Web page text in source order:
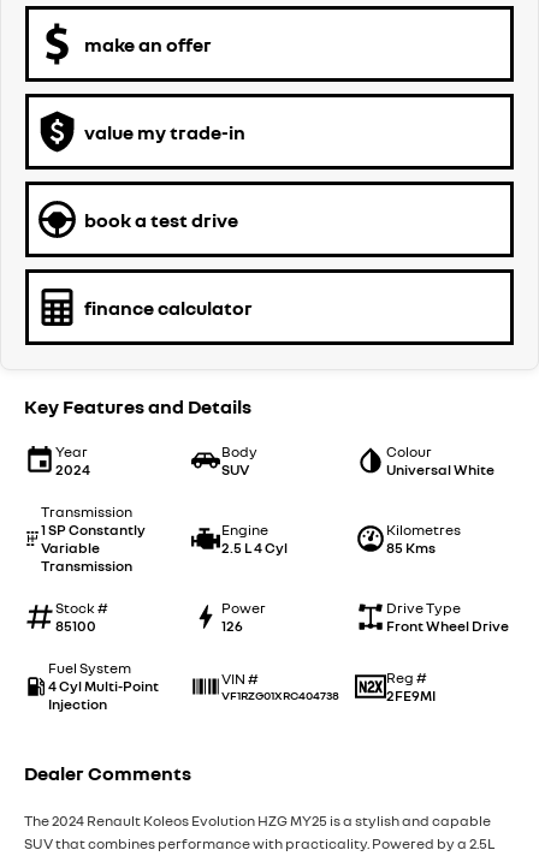
make an offer
value my trade-in
book a test drive
finance calculator
Key Features and Details
Year
2024
Body
SUV
Colour
Universal White
Transmission
1 SP Constantly
Variable
Transmission
Engine
2.5 L 4 Cyl
Kilometres
85 Kms
Stock #
85100
Power
126
Drive Type
Front Wheel Drive
Fuel System
4 Cyl Multi-Point
Injection
VIN #
VF1RZG01XRC404738
Reg #
2FE9MI
Dealer Comments
The 2024 Renault Koleos Evolution HZG MY25 is a stylish and capable
SUV that combines performance with practicality. Powered by a 2.5L